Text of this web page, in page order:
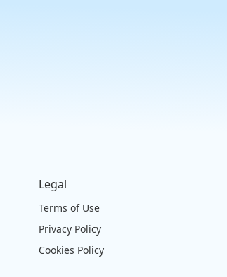
Legal
Terms of Use
Privacy Policy
Cookies Policy